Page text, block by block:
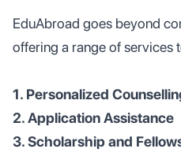
EduAbroad goes beyond
offering a range of services
1. Personalized
2. Application Assistance
3. Scholarship and